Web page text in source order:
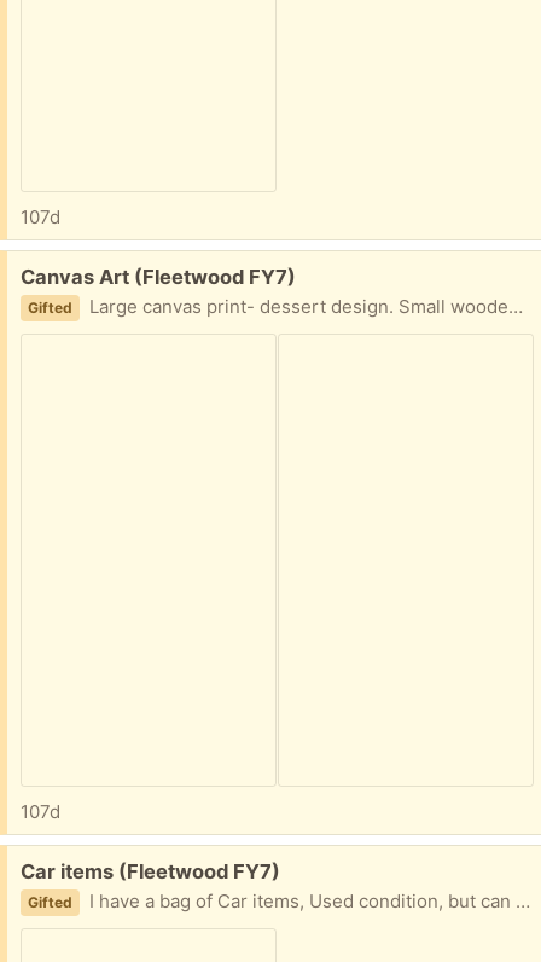
107d
Free:
Canvas Art (Fleetwood FY7)
Gifted Large canvas print- dessert design. Small wooden frame, elephant design Collection fleetwood
107d
Free:
Car items (Fleetwood FY7)
Gifted I have a bag of Car items, Used condition, but can still be used. I just don't need them anymore as I don't have a car. Mainly for cleaning interior etc, seat belt covers, wiper blade Collection fleetwood